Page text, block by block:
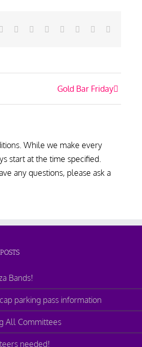
TwitterLinkedin
Reddit TumblrGoogle+Pinterest
Gold Bar Friday
While we make every
start at the time specified.
any questions, please ask a
Bands!
parking pass information
All Committees
needed!